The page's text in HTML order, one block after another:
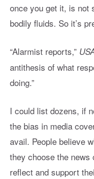
once you get it, is not
bodily fluids. So it’s
“Alarmist reports,”
antithesis of what
doing.”
I could list dozens, if
the bias in media
avail. People believe
they choose the news
reflect and support